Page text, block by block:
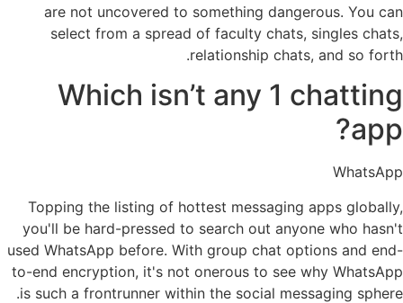
are not uncovered to something dangerous. You can
select from a spread of faculty chats, singles chats,
relationship chats, and so forth.
Which isn’t any 1 chatting
app?
WhatsApp
Topping the listing of hottest messaging apps globally,
you'll be hard-pressed to search out anyone who hasn't
used WhatsApp before. With group chat options and end-
to-end encryption, it's not onerous to see why WhatsApp
is such a frontrunner within the social messaging sphere.